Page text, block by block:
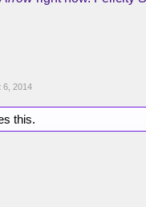
6, 2014
this.